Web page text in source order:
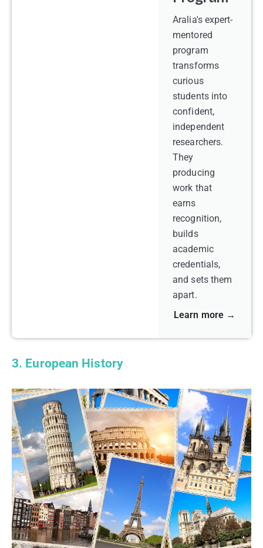
Aralia's expert-
mentored
program
transforms
curious
students into
confident,
independent
researchers.
They
producing
work that
earns
recognition,
builds
academic
credentials,
and sets them
apart.
Learn more →
3. European History